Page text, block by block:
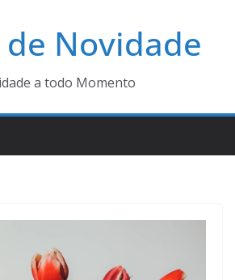
Novidade
a todo Momento